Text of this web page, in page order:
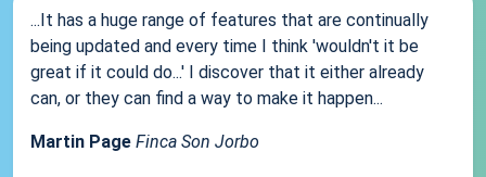
...It has a huge range of features that are continually
being updated and every time I think 'wouldn't it be
great if it could do...' I discover that it either already
can, or they can find a way to make it happen...
Martin Page Finca Son Jorbo